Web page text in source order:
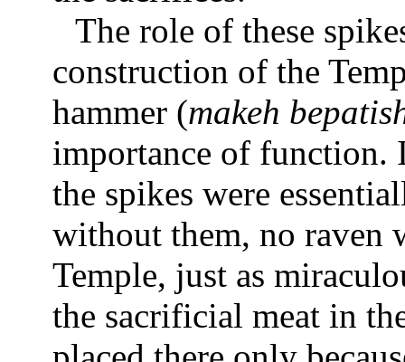
The role of these
construction of the
hammer (makeh
importance of function.
the spikes were
without them, no raven
Temple, just as
the sacrificial meat in